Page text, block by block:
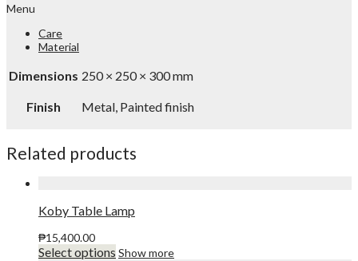
Menu
Care
Material
Dimensions 250 × 250 × 300 mm
Finish Metal, Painted finish
Related products
Koby Table Lamp
₱15,400.00
Select options This
Show more